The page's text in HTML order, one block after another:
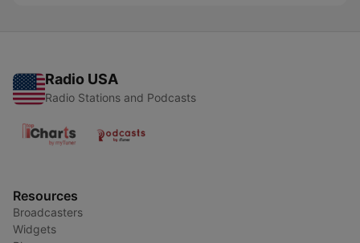
Radio USA
Radio Stations and Podcasts
Resources
Broadcasters
Widgets